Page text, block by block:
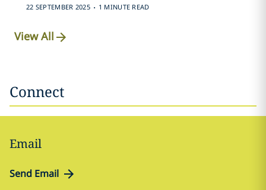
22 SEPTEMBER 2025 . 1 MINUTE READ
View All
Connect
Email
Send Email